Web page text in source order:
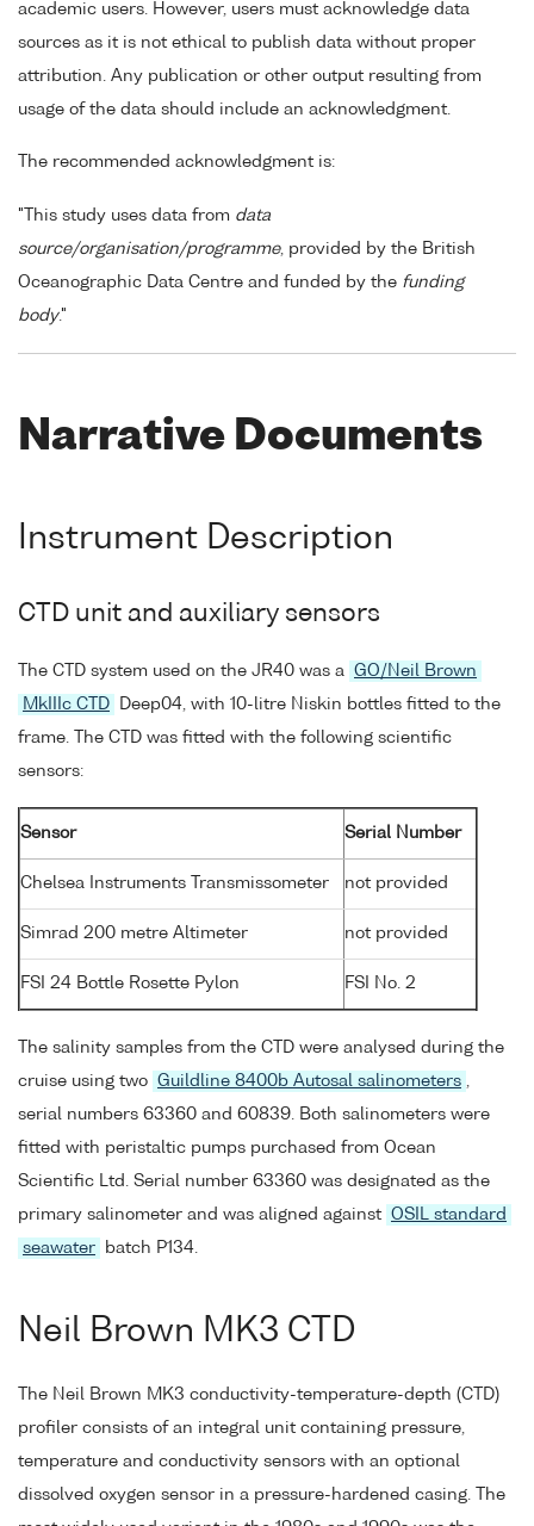
academic users. However, users must acknowledge data
sources as it is not ethical to publish data without proper
attribution. Any publication or other output resulting from
usage of the data should include an acknowledgment.
The recommended acknowledgment is:
"This study uses data from data
source/organisation/programme, provided by the British
Oceanographic Data Centre and funded by the funding
body."
Narrative Documents
Instrument Description
CTD unit and auxiliary sensors
The CTD system used on the JR40 was a
GO/Neil Brown
MkIIIc CTD
Deep04, with 10-litre Niskin bottles fitted to the
frame. The CTD was fitted with the following scientific
sensors:
Sensor Serial Number
Chelsea Instruments Transmissometer not provided
Simrad 200 metre Altimeter not provided
FSI 24 Bottle Rosette Pylon FSI No. 2
The salinity samples from the CTD were analysed during the
cruise using two Guildline 8400b Autosal salinometers ,
serial numbers 63360 and 60839. Both salinometers were
fitted with peristaltic pumps purchased from Ocean
Scientific Ltd. Serial number 63360 was designated as the
primary salinometer and was aligned against OSIL standard
seawater
batch P134.
Neil Brown MK3 CTD
The Neil Brown MK3 conductivity-temperature-depth (CTD)
profiler consists of an integral unit containing pressure,
temperature and conductivity sensors with an optional
dissolved oxygen sensor in a pressure-hardened casing. The